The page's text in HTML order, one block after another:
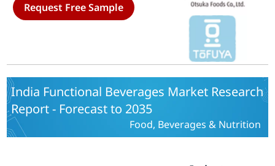
Request Free Sample
India Functional Beverages Market Research
Report - Forecast to 2035
Food, Beverages & Nutrition